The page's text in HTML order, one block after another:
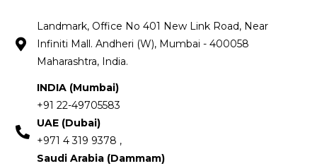
Landmark, Office No 401 New Link Road, Near
Infiniti Mall. Andheri (W), Mumbai - 400058
Maharashtra, India.
INDIA (Mumbai)
+91 22-49705583
UAE (Dubai)
+971 4 319 9378 ,
Saudi Arabia (Dammam)